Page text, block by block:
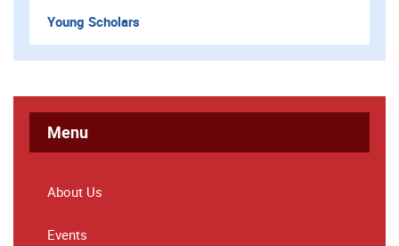
Young Scholars
Menu
About Us
Events